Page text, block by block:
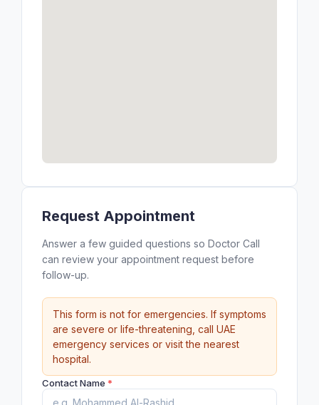
Request Appointment
Answer a few guided questions so Doctor Call
can review your appointment request before
follow-up.
This form is not for emergencies. If symptoms
are severe or life-threatening, call UAE
emergency services or visit the nearest
hospital.
Contact Name *